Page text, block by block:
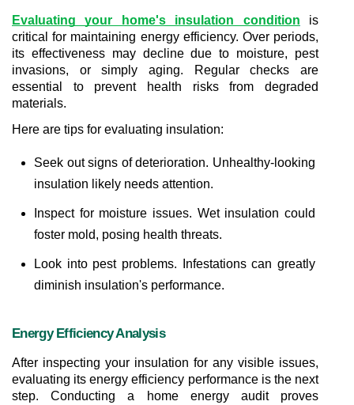
Evaluating your home's insulation condition is
critical for maintaining energy efficiency. Over periods,
its effectiveness may decline due to moisture, pest
invasions, or simply aging. Regular checks are
essential to prevent health risks from degraded
materials.
Here are tips for evaluating insulation:
Seek out signs of deterioration. Unhealthy-looking
insulation likely needs attention.
Inspect for moisture issues. Wet insulation could
foster mold, posing health threats.
Look into pest problems. Infestations can greatly
diminish insulation's performance.
Energy Efficiency Analysis
After inspecting your insulation for any visible issues,
evaluating its energy efficiency performance is the next
step. Conducting a home energy audit proves